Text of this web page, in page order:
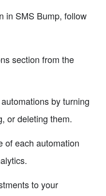
in SMS Bump, follow
section from the
by turning
or deleting them.
of each automation
to your